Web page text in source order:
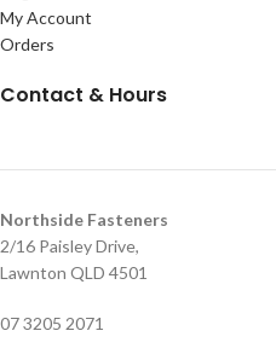
My Account
Orders
Contact & Hours
Northside Fasteners
2/16 Paisley Drive,
Lawnton QLD 4501
07 3205 2071